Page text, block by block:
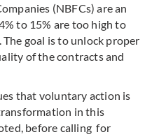
(NBFCs) are an
to 15% are too high to
goal is to unlock proper
of the contracts and
that voluntary action is
in this
before calling for